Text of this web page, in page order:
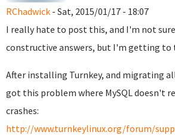
RChadwick - Sat, 2015/01/17 - 18:07
I really hate to post this, and I'm not
constructive answers, but I'm getting to
After installing Turnkey, and migrating
got this problem where MySQL doesn't
crashes:
http://www.turnkeylinux.org/forum/